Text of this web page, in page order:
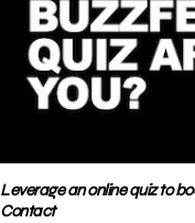
Leverage an online quiz to
Contact